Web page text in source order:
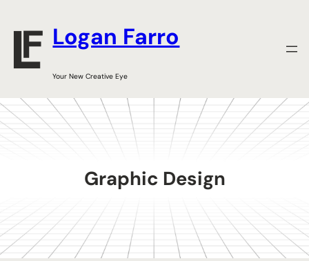
content
Logan Farro
Your New Creative Eye
Graphic Design